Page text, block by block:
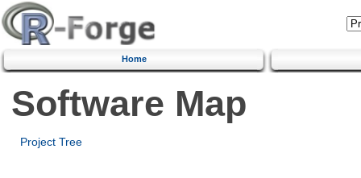
Home
Software Map
Project Tree